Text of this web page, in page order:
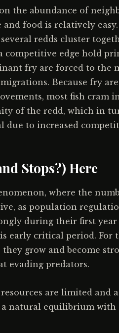
the abundance of
and food is relatively
redds cluster
competitive edge hold
fry are forced to the
Because fry
most fish cram
of the redd, which in
due to increased
Stops?) Here
where the
as population
during their first
early critical period. For
they grow and become
evading predators.
are limited and
natural equilibrium with